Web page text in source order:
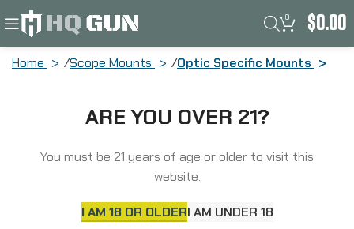
ARE YOU OVER 21?
You must be 21 years of age or older to visit this
website.
I AM 18 OR OLDERI AM UNDER 18
0 $0.00
Home Scope Mounts Optic Specific Mounts
Mount, Lower 1/3, Anodized Finish,
Micro T1/T2/Comp5 AD-T1-LW-11-STD